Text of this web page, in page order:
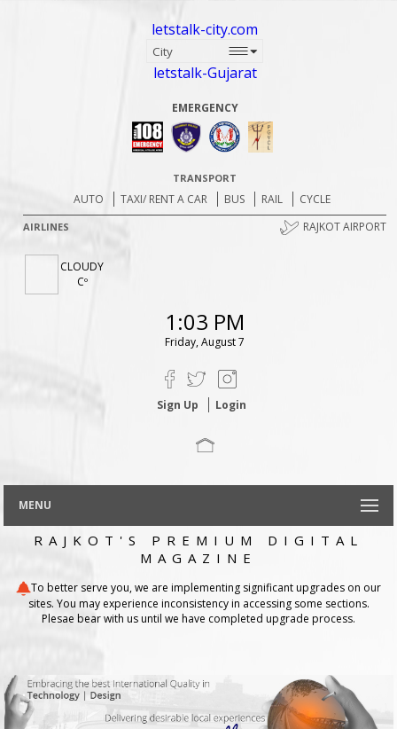
letstalk-city.com
letstalk-Gujarat
EMERGENCY
TRANSPORT
AUTO TAXI/ RENT A CAR BUS RAIL CYCLE
AIRLINES RAJKOT AIRPORT
CLOUDY
Cº
1:03 PM
Friday, August 7
Sign Up Login
MENU
RAJKOT'S PREMIUM DIGITAL
MAGAZINE
To better serve you, we are implementing significant upgrades on our
sites. You may experience inconsistency in accessing some sections.
Plesae bear with us until we have completed upgrade process.